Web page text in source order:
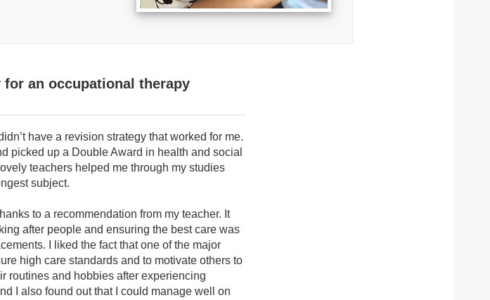
an occupational therapy
have a revision strategy that worked for me.
picked up a Double Award in health and social
teachers helped me through my studies
subject.
to a recommendation from my teacher. It
after people and ensuring the best care was
I liked the fact that one of the major
high care standards and to motivate others to
routines and hobbies after experiencing
I also found out that I could manage well on